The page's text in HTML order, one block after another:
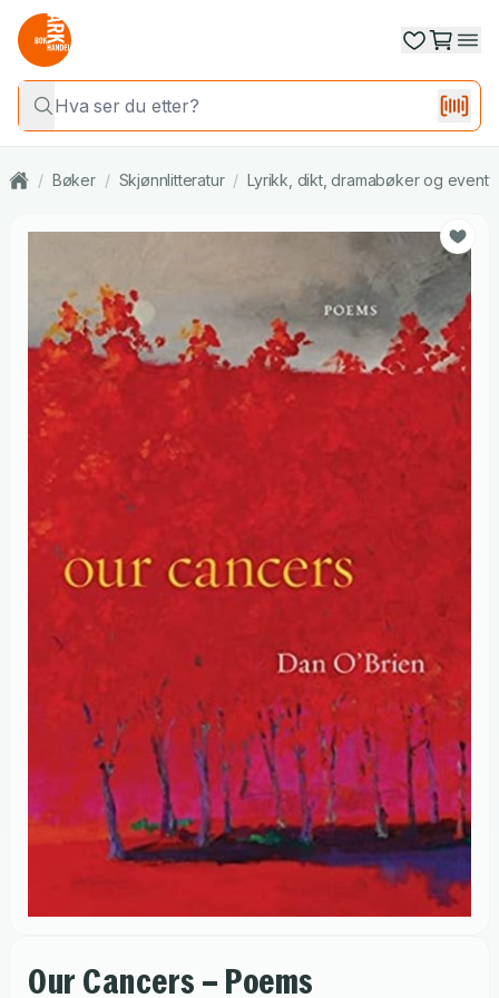
/ Bøker / Skjønnlitteratur / Lyrikk, dikt, dramabøker og
Our Cancers – Poems